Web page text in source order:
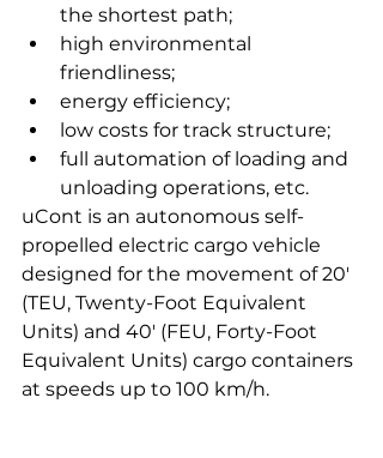
the shortest path;
high environmental
friendliness;
energy efficiency;
low costs for track structure;
full automation of loading and
unloading operations, etc.
uCont is an autonomous self-
propelled electric cargo vehicle
designed for the movement of 20'
(TEU, Twenty-Foot Equivalent
Units) and 40' (FEU, Forty-Foot
Equivalent Units) cargo containers
at speeds up to 100 km/h.